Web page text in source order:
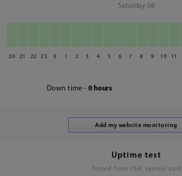
Saturday 08
20 21 22 23 0 1 2 3 4 5 6 7 8 9 10 11
Down time - 0 hours
Uptime test
Tested from USA, central part